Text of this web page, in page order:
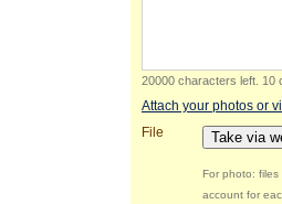
20000 characters left 10
Attach your photos or
File
Take via
For photo:
account for